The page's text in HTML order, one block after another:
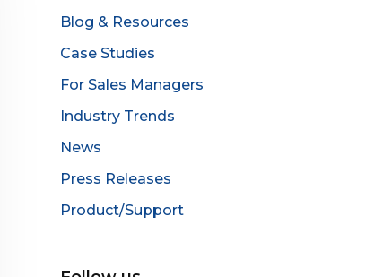
Blog & Resources
Case Studies
For Sales Managers
Industry Trends
News
Press Releases
Product/Support